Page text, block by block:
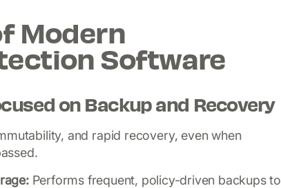
Modern
Software
on Backup and Recovery
and rapid recovery, even when
Performs frequent, policy-driven backups to